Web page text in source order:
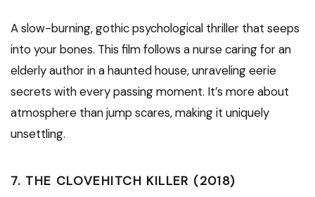
A slow-burning, gothic psychological thriller that seeps
into your bones. This film follows a nurse caring for an
elderly author in a haunted house, unraveling eerie
secrets with every passing moment. It’s more about
atmosphere than jump scares, making it uniquely
unsettling.
7. THE CLOVEHITCH KILLER (2018)